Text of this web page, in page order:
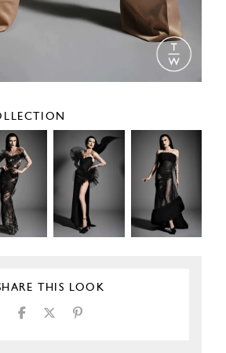
THIS LOOK